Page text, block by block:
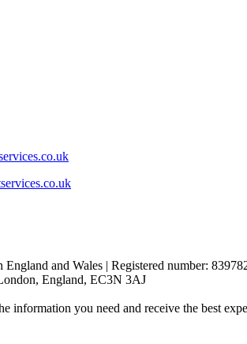
and Wales | Registered number:
England, EC3N 3AJ
information you need and receive the best